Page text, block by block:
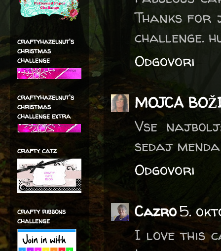
Thanks for
challenge.
Odgovori
MOJCA
Vse
sedaj
Odgovori
Cazro5.
I love this
craftyhazelnut's
christmas
challenge
craftyhazelnut's
christmas
challenge extra
crafty catz
crafty ribbons
challenge